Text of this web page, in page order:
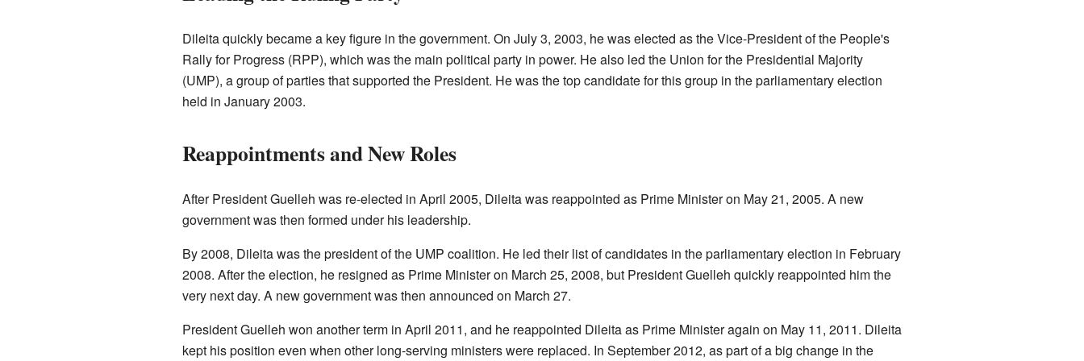
Dileita quickly became a key figure in the government. On July 3, 2003, he was elected as the Vice-President of the People's
Rally for Progress (RPP), which was the main political party in power. He also led the Union for the Presidential Majority
(UMP), a group of parties that supported the President. He was the top candidate for this group in the parliamentary election
held in January 2003.
Reappointments and New Roles
After President Guelleh was re-elected in April 2005, Dileita was reappointed as Prime Minister on May 21, 2005. A new
government was then formed under his leadership.
By 2008, Dileita was the president of the UMP coalition. He led their list of candidates in the parliamentary election in February
2008. After the election, he resigned as Prime Minister on March 25, 2008, but President Guelleh quickly reappointed him the
very next day. A new government was then announced on March 27.
President Guelleh won another term in April 2011, and he reappointed Dileita as Prime Minister again on May 11, 2011. Dileita
kept his position even when other long-serving ministers were replaced. In September 2012, as part of a big change in the